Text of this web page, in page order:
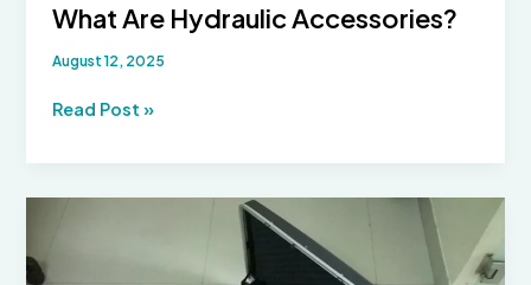
What Are Hydraulic Accessories?
August 12, 2025
What
Hydraulic
Read Post »